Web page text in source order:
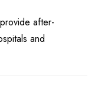
after-
and